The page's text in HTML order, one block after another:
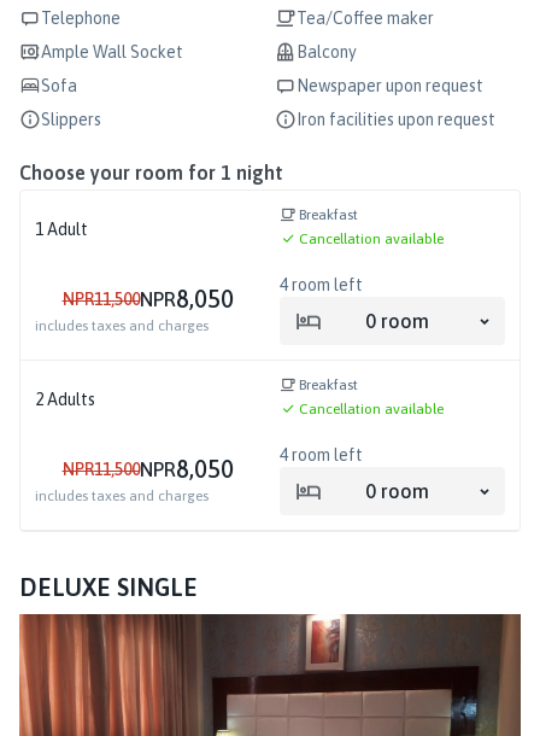
Telephone
Tea/Coffee maker
Ample Wall Socket
Balcony
Sofa
Newspaper upon request
Slippers
Iron facilities upon request
Choose your room for 1 night
1 Adult
Breakfast
Cancellation available
NPR11,500NPR8,050
includes taxes and charges
4room left
0 room
2Adults
Breakfast
Cancellation available
NPR11,500NPR8,050
includes taxes and charges
4room left
0 room
DELUXE SINGLE